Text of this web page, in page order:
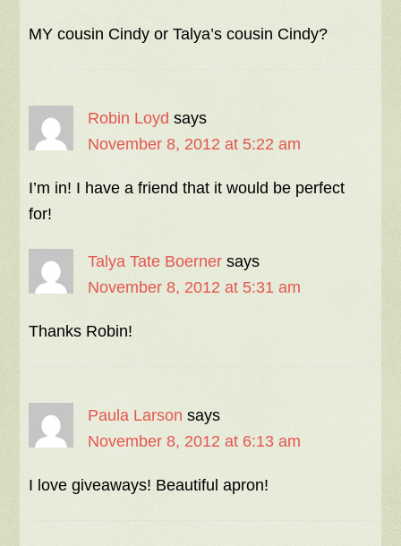
MY cousin Cindy or Talya’s cousin Cindy?
Robin Loyd says
November 8, 2012 at 5:22 am
I’m in! I have a friend that it would be perfect
for!
Talya Tate Boerner says
November 8, 2012 at 5:31 am
Thanks Robin!
Paula Larson says
November 8, 2012 at 6:13 am
I love giveaways! Beautiful apron!